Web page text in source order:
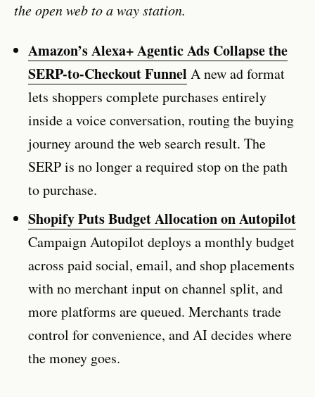
the open web to a way station.
Amazon’s Alexa+ Agentic Ads Collapse the
SERP-to-Checkout Funnel A new ad format
lets shoppers complete purchases entirely
inside a voice conversation, routing the buying
journey around the web search result. The
SERP is no longer a required stop on the path
to purchase.
Shopify Puts Budget Allocation on Autopilot
Campaign Autopilot deploys a monthly budget
across paid social, email, and shop placements
with no merchant input on channel split, and
more platforms are queued. Merchants trade
control for convenience, and AI decides where
the money goes.